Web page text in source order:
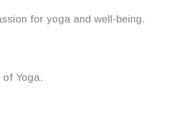
for yoga and well-being.
Yoga.